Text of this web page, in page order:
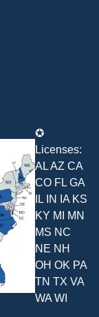
✪
Licenses:
AL AZ CA
CO FL GA
IL IN IA KS
KY MI MN
MS NC
NE NH
OH OK PA
TN TX VA
WA WI